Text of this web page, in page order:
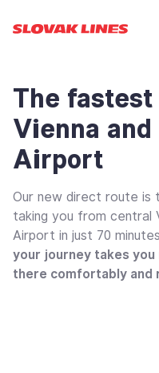
The fastest
Vienna
Airport
Our new direct route
taking you from central
Airport in just 70
your journey takes you
there comfortably and